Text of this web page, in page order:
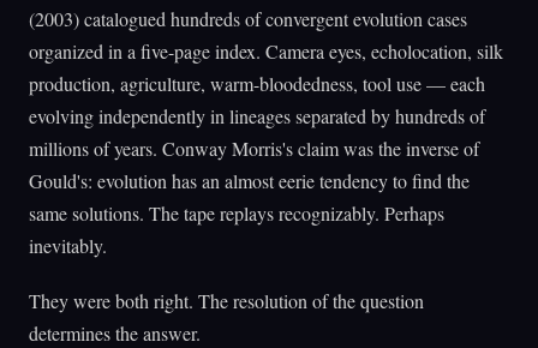
(2003) catalogued hundreds of convergent evolution cases
organized in a five-page index. Camera eyes, echolocation, silk
production, agriculture, warm-bloodedness, tool use — each
evolving independently in lineages separated by hundreds of
millions of years. Conway Morris's claim was the inverse of
Gould's: evolution has an almost eerie tendency to find the
same solutions. The tape replays recognizably. Perhaps
inevitably.
They were both right. The resolution of the question
determines the answer.